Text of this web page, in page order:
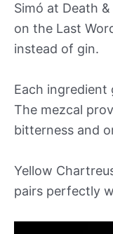
Simó at Death
on the Last
instead of gin.
Each ingredient
The mezcal
bitterness and
Yellow
pairs perfectly